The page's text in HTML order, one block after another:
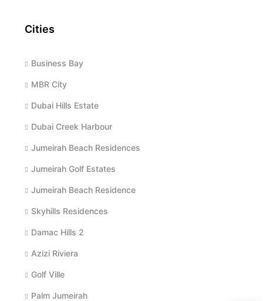
Cities
Business Bay
MBR City
Dubai Hills Estate
Dubai Creek Harbour
Jumeirah Beach Residences
Jumeirah Golf Estates
Jumeirah Beach Residence
Skyhills Residences
Damac Hills 2
Azizi Riviera
Golf Ville
Palm Jumeirah